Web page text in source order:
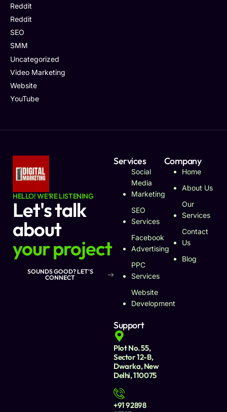
Reddit
Reddit
SEO
SMM
Uncategorized
Video Marketing
Website
YouTube
HELLO! WE'RE LISTENING
Let's talk
about
your project
SOUNDS GOOD? LET'S
CONNECT
Services
Social
Media
Marketing
SEO
Services
Facebook
Advertising
PPC
Services
Website
Development
Company
Home
About Us
Our
Services
Contact
Us
Blog
Support
Plot No. 55,
Sector 12-B,
Dwarka, New
Delhi, 110075
+91 92898